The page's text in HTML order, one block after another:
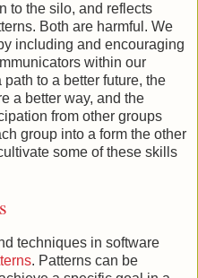
to the silo, and reflects
Both are harmful. We
including and encouraging
within our
to a better future, the
a better way, and the
from other groups
group into a form the other
some of these skills
techniques in software
. Patterns can be